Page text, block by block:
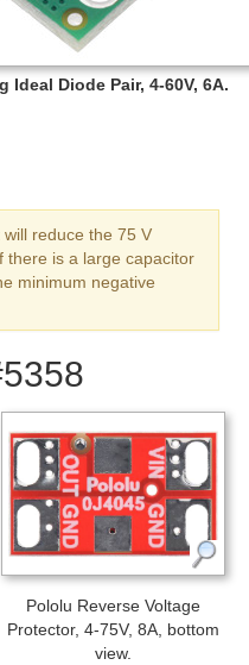
Ideal Diode Pair, 4-60V, 6A.
reduce the 75 V
there is a large capacitor
minimum negative
Pololu Reverse Voltage
Protector, 4-75V, 8A, bottom
view.